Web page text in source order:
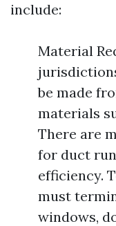
include:
Material
be made
materials
There are
for duct
efficiency.
must
windows,